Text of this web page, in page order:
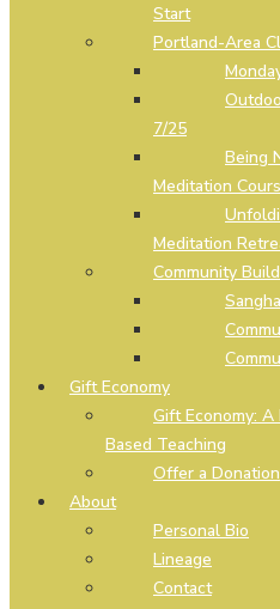
Start
Portland-Area
7/25
Being
Meditation
Meditation
Community
Gift Economy
Gift Economy:
Based Teaching
Offer a Donation
About
Personal Bio
Lineage
Contact